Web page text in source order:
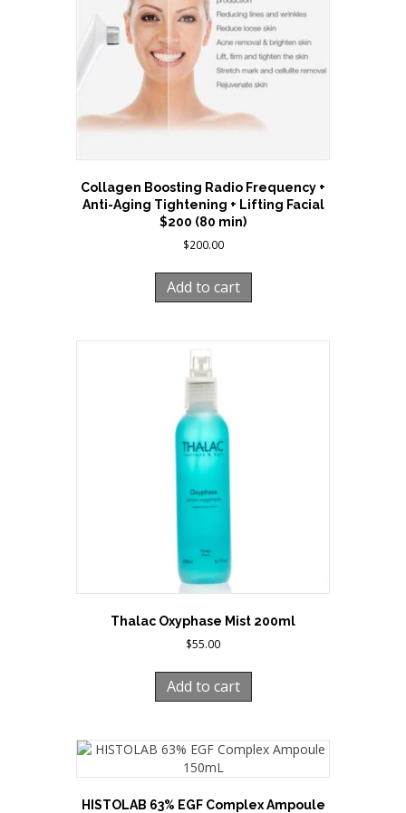
Collagen Boosting Radio Frequency +
Anti-Aging Tightening + Lifting Facial
$200 (80 min)
$200.00
Add to cart
Thalac Oxyphase Mist 200ml
$55.00
Add to cart
HISTOLAB 63% EGF Complex Ampoule